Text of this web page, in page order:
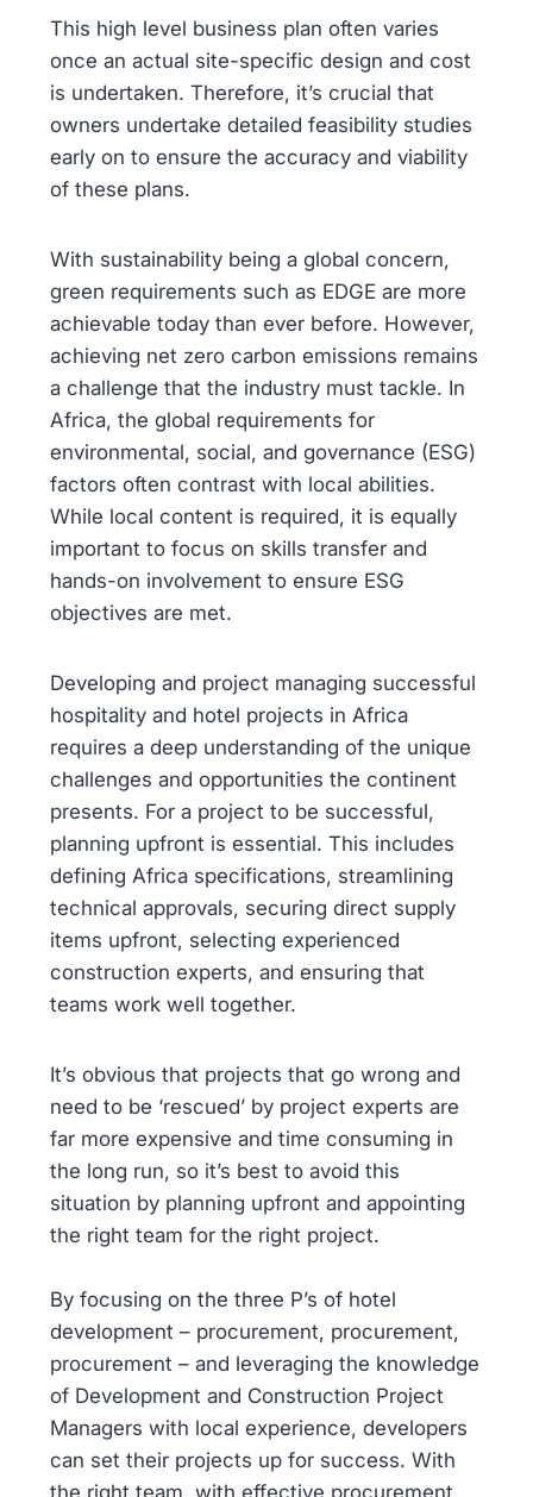
This high level business plan often varies
once an actual site-specific design and cost
is undertaken. Therefore, it’s crucial that
owners undertake detailed feasibility studies
early on to ensure the accuracy and viability
of these plans.
With sustainability being a global concern,
green requirements such as EDGE are more
achievable today than ever before. However,
achieving net zero carbon emissions remains
a challenge that the industry must tackle. In
Africa, the global requirements for
environmental, social, and governance (ESG)
factors often contrast with local abilities.
While local content is required, it is equally
important to focus on skills transfer and
hands-on involvement to ensure ESG
objectives are met.
Developing and project managing successful
hospitality and hotel projects in Africa
requires a deep understanding of the unique
challenges and opportunities the continent
presents. For a project to be successful,
planning upfront is essential. This includes
defining Africa specifications, streamlining
technical approvals, securing direct supply
items upfront, selecting experienced
construction experts, and ensuring that
teams work well together.
It’s obvious that projects that go wrong and
need to be ‘rescued’ by project experts are
far more expensive and time consuming in
the long run, so it’s best to avoid this
situation by planning upfront and appointing
the right team for the right project.
By focusing on the three P’s of hotel
development – procurement, procurement,
procurement – and leveraging the knowledge
of Development and Construction Project
Managers with local experience, developers
can set their projects up for success. With